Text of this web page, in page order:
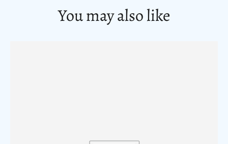
You may also like